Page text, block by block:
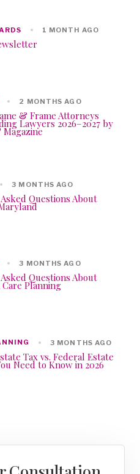
1 MONTH AGO
2 MONTHS AGO
& Frame Attorneys
Lawyers 2026–2027 by
Magazine
3 MONTHS AGO
Questions About
3 MONTHS AGO
Questions About
Planning
3 MONTHS AGO
Tax vs. Federal Estate
Need to Know in 2026